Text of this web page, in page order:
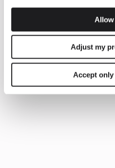
Adjust my
Accept